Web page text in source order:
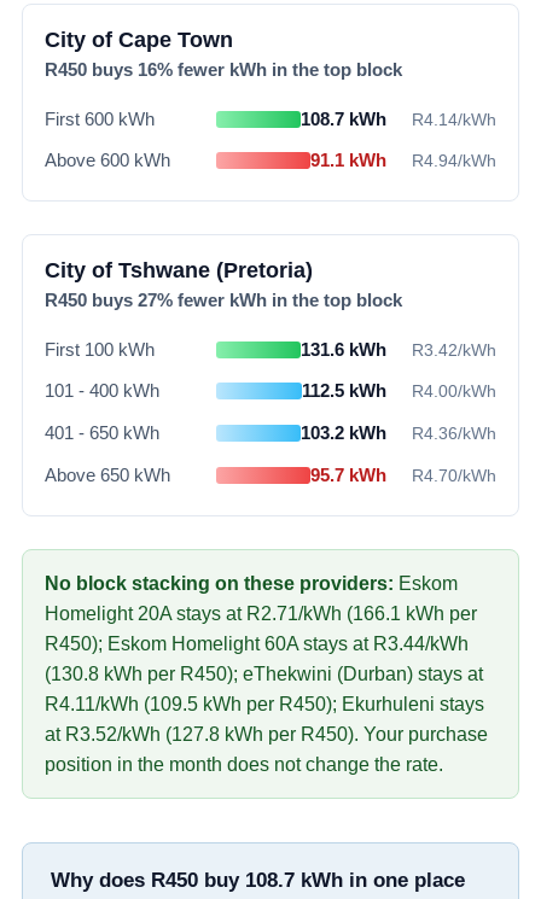
City of Cape Town
R450 buys 16% fewer kWh in the top block
First 600 kWh 108.7 kWh R4.14/kWh
Above 600 kWh 91.1 kWh R4.94/kWh
City of Tshwane (Pretoria)
R450 buys 27% fewer kWh in the top block
First 100 kWh 131.6 kWh R3.42/kWh
101 - 400 kWh 112.5 kWh R4.00/kWh
401 - 650 kWh 103.2 kWh R4.36/kWh
Above 650 kWh 95.7 kWh R4.70/kWh
No block stacking on these providers: Eskom
Homelight 20A stays at R2.71/kWh (166.1 kWh per
R450); Eskom Homelight 60A stays at R3.44/kWh
(130.8 kWh per R450); eThekwini (Durban) stays at
R4.11/kWh (109.5 kWh per R450); Ekurhuleni stays
at R3.52/kWh (127.8 kWh per R450). Your purchase
position in the month does not change the rate.
Why does R450buy 108.7kWh in one place